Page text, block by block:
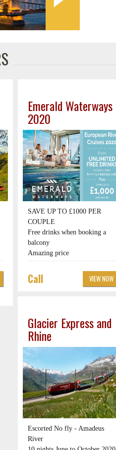
Emerald Waterways
2020
SAVE UP TO £1000 PER
COUPLE
Free drinks when booking a
balcony
Amazing price
Call VIEW NOW
Glacier Express and
Rhine
Escorted No fly - Amadeus
River